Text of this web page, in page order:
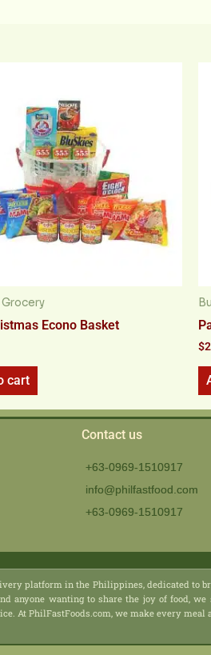
Econo Basket
cart
$
Contact us
+63-0969-1510917
info@philfastfood.com
+63-0969-1510917​
platform in the Philippines, dedicated to
anyone wanting to share the joy of food,
At PhilFastFoods.com, we make every meal